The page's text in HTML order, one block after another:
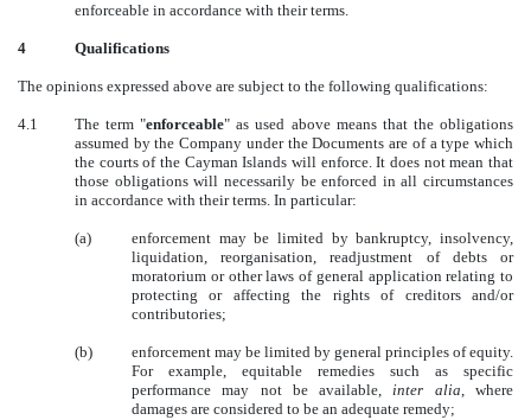
enforceable in accordance with their terms.
4 Qualifications
The opinions expressed above are subject to the following qualifications:
4.1 The term "enforceable" as used above means that the obligations
assumed by the Company under the Documents are of a type which
the courts of the Cayman Islands will enforce. It does not mean that
those obligations will necessarily be enforced in all circumstances
in accordance with their terms. In particular:
(a)
enforcement may be limited by bankruptcy, insolvency,
liquidation, reorganisation, readjustment of debts or
moratorium or other laws of general application relating to
protecting or affecting the rights of creditors and/or
contributories;
(b)
enforcement may be limited by general principles of equity.
For example, equitable remedies such as specific
performance may not be available,inter alia, where
damages are considered to be an adequate remedy;